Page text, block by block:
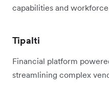
capabilities and
Tipalti
Financial platform
streamlining complex